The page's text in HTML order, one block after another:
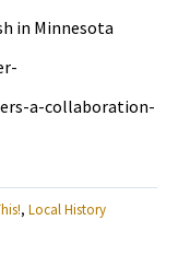
in Minnesota
a-collaboration-
, Local History